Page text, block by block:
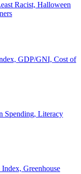
Racist, Halloween
GDP/GNI, Cost of
Spending, Literacy
Greenhouse